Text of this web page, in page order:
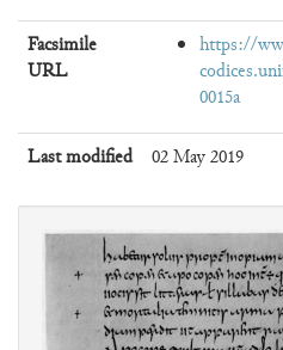
Facsimile
URL
https://
0015a
Last modified 02 May 2019